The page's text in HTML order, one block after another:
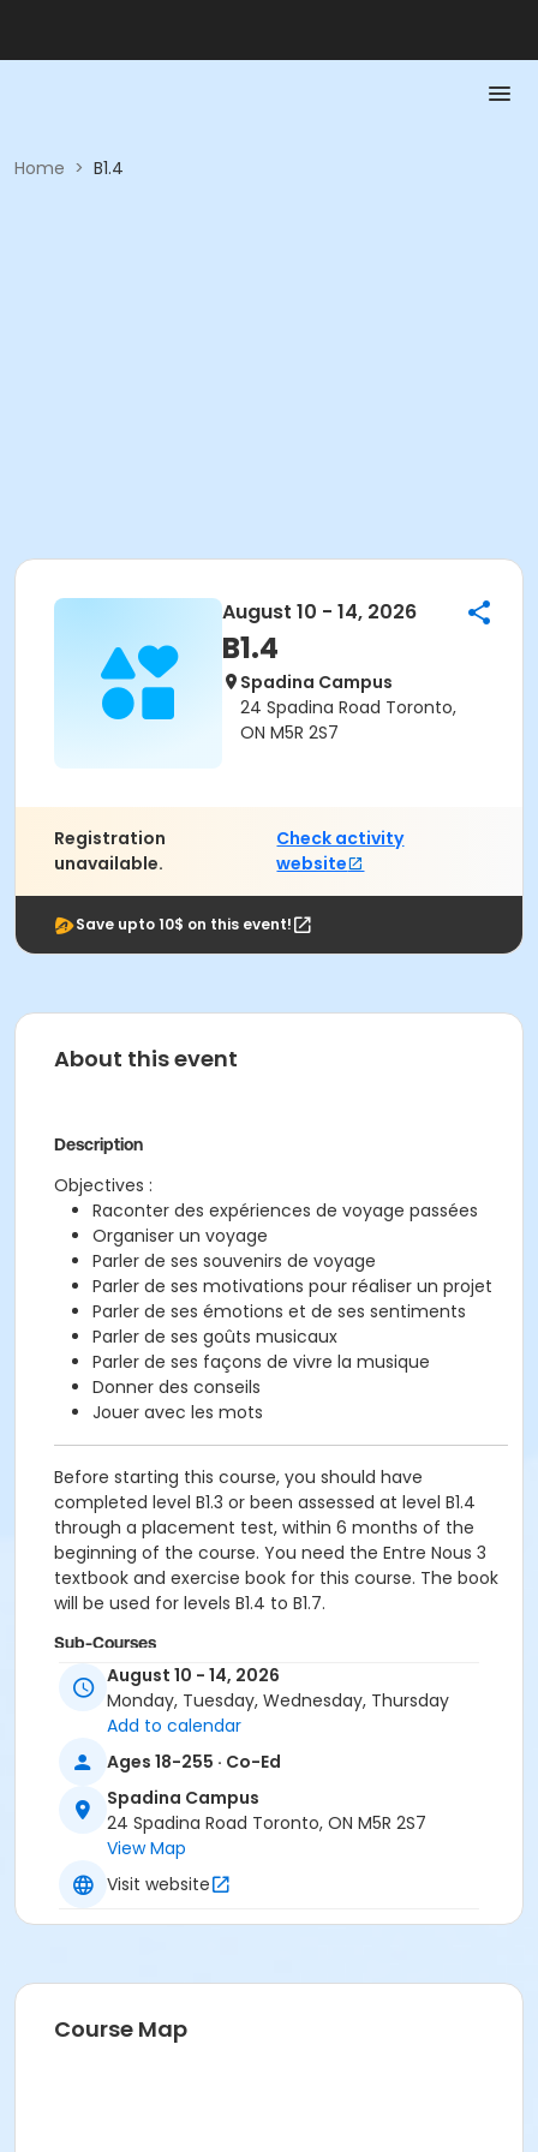
Home > B1.4
August 10 - 14, 2026
B1.4
Spadina Campus
24 Spadina Road Toronto,
ON M5R 2S7
Registration
unavailable.
Check activity
website
Save upto 10$ on this event!
About this event
Description
Objectives :
Raconter des expériences de voyage passées
Organiser un voyage
Parler de ses souvenirs de voyage
Parler de ses motivations pour réaliser un projet
Parler de ses émotions et de ses sentiments
Parler de ses goûts musicaux
Parler de ses façons de vivre la musique
Donner des conseils
Jouer avec les mots
Before starting this course, you should have
completed level B1.3 or been assessed at level B1.4
through a placement test, within 6 months of the
beginning of the course. You need the Entre Nous 3
textbook and exercise book for this course. The book
will be used for levels B1.4 to B1.7.
Sub-Courses
B1.4
B1.4
B1.4
August 10 - 14, 2026
Monday, Tuesday, Wednesday, Thursday
Add to calendar
Ages 18-255 · Co-Ed
Spadina Campus
24 Spadina Road Toronto, ON M5R 2S7
View Map
Visit website
Course Map